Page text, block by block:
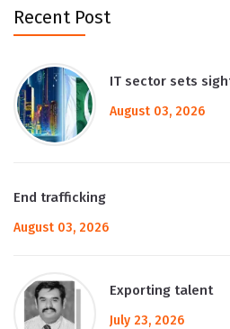
Recent Post
IT sector sets
August 03, 2026
End trafficking
August 03, 2026
Exporting talent
July 23, 2026